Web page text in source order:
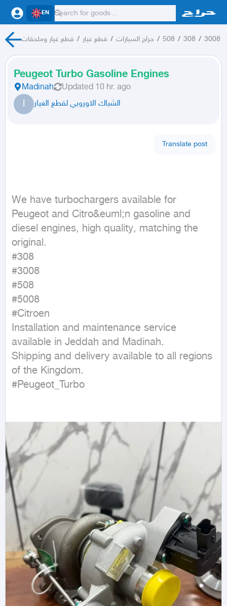
EN
قطع غيار وملحقات / قطع غيار / حراج السيارات / 508 / 308 / 3008
Peugeot Turbo Gasoline Engines
Madinah Updated 10 hr. ago
ا الشباك الاوروبي لقطع الغيار
Translate post
We have turbochargers available for
Peugeot and Citro&euml;n gasoline and
diesel engines, high quality, matching the
original.
#308
#3008
#508
#5008
#Citroen
Installation and maintenance service
available in Jeddah and Madinah.
Shipping and delivery available to all regions
of the Kingdom.
#Peugeot_Turbo